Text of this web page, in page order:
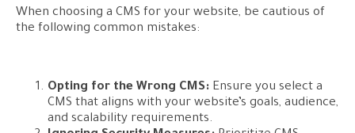
When choosing a CMS for your website, be cautious of
the following common mistakes:
Opting for the Wrong CMS: Ensure you select a
CMS that aligns with your website’s goals, audience,
and scalability requirements.